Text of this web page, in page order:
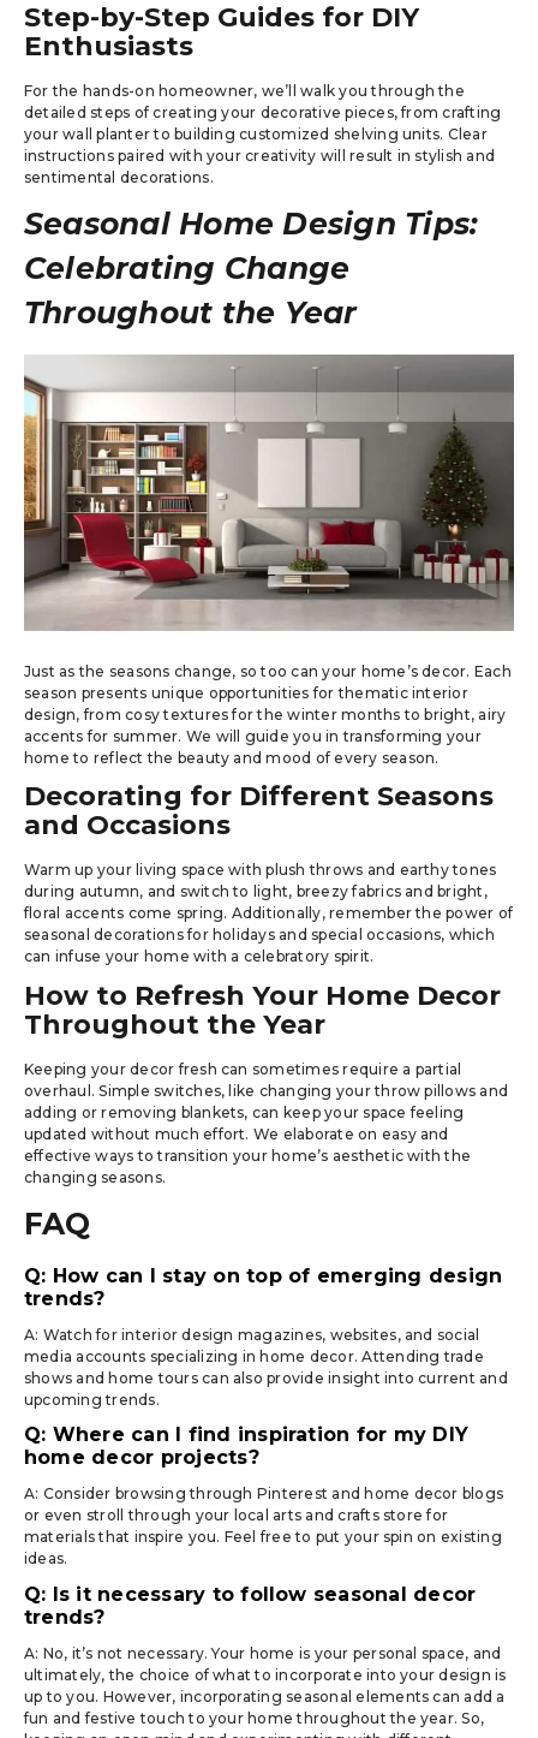
Step-by-Step Guides for DIY
Enthusiasts
For the hands-on homeowner, we’ll walk you through the
detailed steps of creating your decorative pieces, from crafting
your wall planter to building customized shelving units. Clear
instructions paired with your creativity will result in stylish and
sentimental decorations.
Seasonal Home Design Tips:
Celebrating Change
Throughout the Year
Just as the seasons change, so too can your home’s decor. Each
season presents unique opportunities for thematic interior
design, from cosy textures for the winter months to bright, airy
accents for summer. We will guide you in transforming your
home to reflect the beauty and mood of every season.
Decorating for Different Seasons
and Occasions
Warm up your living space with plush throws and earthy tones
during autumn, and switch to light, breezy fabrics and bright,
floral accents come spring. Additionally, remember the power of
seasonal decorations for holidays and special occasions, which
can infuse your home with a celebratory spirit.
How to Refresh Your Home Decor
Throughout the Year
Keeping your decor fresh can sometimes require a partial
overhaul. Simple switches, like changing your throw pillows and
adding or removing blankets, can keep your space feeling
updated without much effort. We elaborate on easy and
effective ways to transition your home’s aesthetic with the
changing seasons.
FAQ
Q: How can I stay on top of emerging design
trends?
A: Watch for interior design magazines, websites, and social
media accounts specializing in home decor. Attending trade
shows and home tours can also provide insight into current and
upcoming trends.
Q: Where can I find inspiration for my DIY
home decor projects?
A: Consider browsing through Pinterest and home decor blogs
or even stroll through your local arts and crafts store for
materials that inspire you. Feel free to put your spin on existing
ideas.
Q: Is it necessary to follow seasonal decor
trends?
A: No, it’s not necessary. Your home is your personal space, and
ultimately, the choice of what to incorporate into your design is
up to you. However, incorporating seasonal elements can add a
fun and festive touch to your home throughout the year. So,